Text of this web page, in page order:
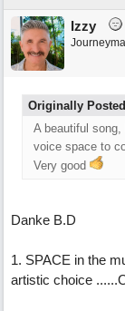
Izzy
Originally
A beautiful
voice space to
Very good
Danke B.D
1. SPACE in the
artistic choice